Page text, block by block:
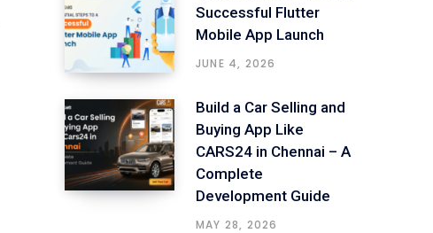
Successful Flutter
Mobile App Launch
JUNE 4, 2026
Build a Car Selling and
Buying App Like
CARS24 in Chennai – A
Complete
Development Guide
MAY 28, 2026